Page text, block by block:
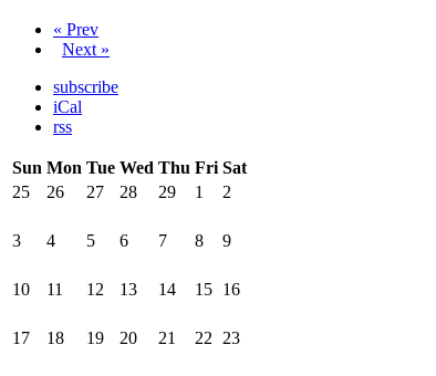
« Prev
Next »
subscribe
iCal
rss
Sun Mon Tue Wed Thu Fri Sat
25
26 27 28 29 1 2
3 4 5 6 7 8 9
10 11 12 13 14 15 16
17 18 19 20 21 22 23